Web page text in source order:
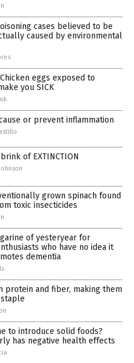
cases believed to be
caused by environmental
eggs exposed to
you SICK
or prevent inflammation
of EXTINCTION
grown spinach found
toxic insecticides
of yesteryear for
who have no idea it
dementia
protein and fiber, making them
to introduce solid foods?
has negative health effects